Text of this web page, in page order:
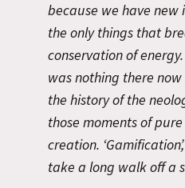
because we have new
the only things that
conservation of
was nothing there now
the history of the
those moments of pure
creation.
take a long walk off a